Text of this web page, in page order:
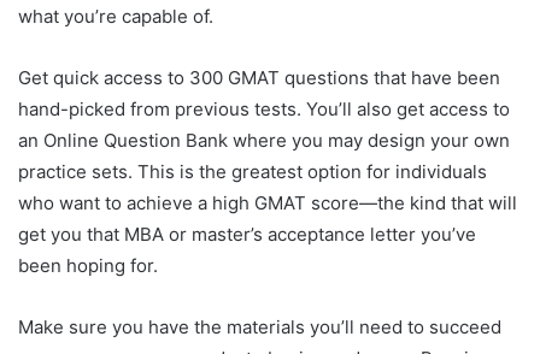
what you’re capable of.
Get quick access to 300 GMAT questions that have been
hand-picked from previous tests. You’ll also get access to
an Online Question Bank where you may design your own
practice sets. This is the greatest option for individuals
who want to achieve a high GMAT score—the kind that will
get you that MBA or master’s acceptance letter you’ve
been hoping for.
Make sure you have the materials you’ll need to succeed